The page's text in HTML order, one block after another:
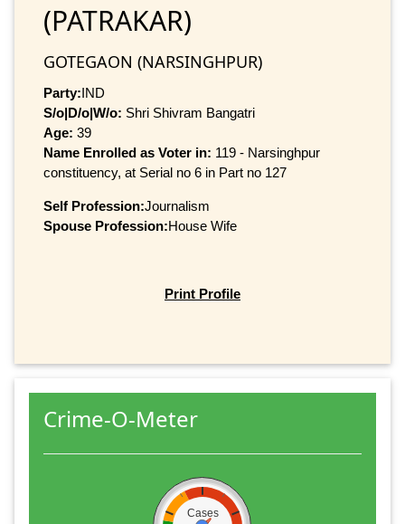
(PATRAKAR)
GOTEGAON (NARSINGHPUR)
Party:IND
S/o|D/o|W/o: Shri Shivram Bangatri
Age: 39
Name Enrolled as Voter in: 119 - Narsinghpur
constituency, at Serial no 6 in Part no 127
Self Profession:Journalism
Spouse Profession:House Wife
Print Profile
Crime-O-Meter
Cases